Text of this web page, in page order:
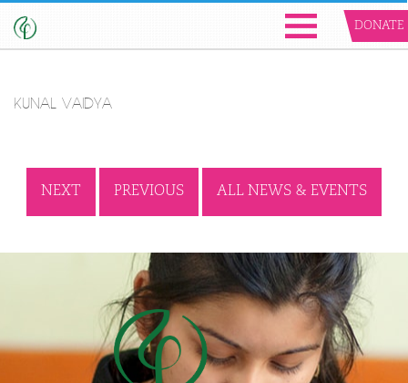
DONATE
KUNAL VAIDYA
NEXT PREVIOUS ALL NEWS & EVENTS